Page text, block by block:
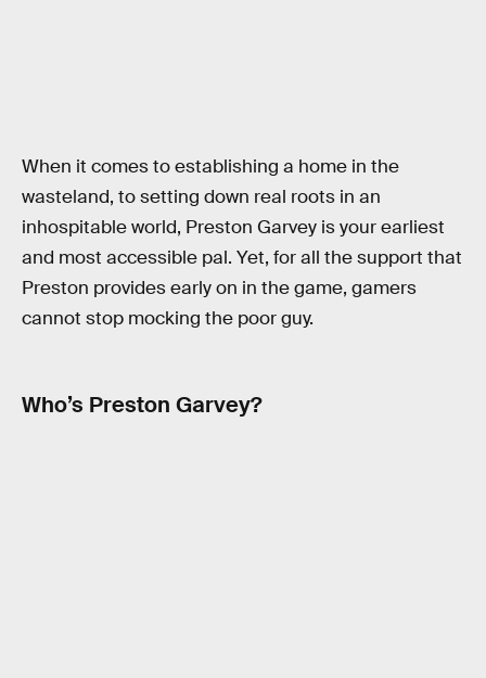
When it comes to establishing a home in the
wasteland, to setting down real roots in an
inhospitable world, Preston Garvey is your earliest
and most accessible pal. Yet, for all the support that
Preston provides early on in the game, gamers
cannot stop mocking the poor guy.
Who’s Preston Garvey?